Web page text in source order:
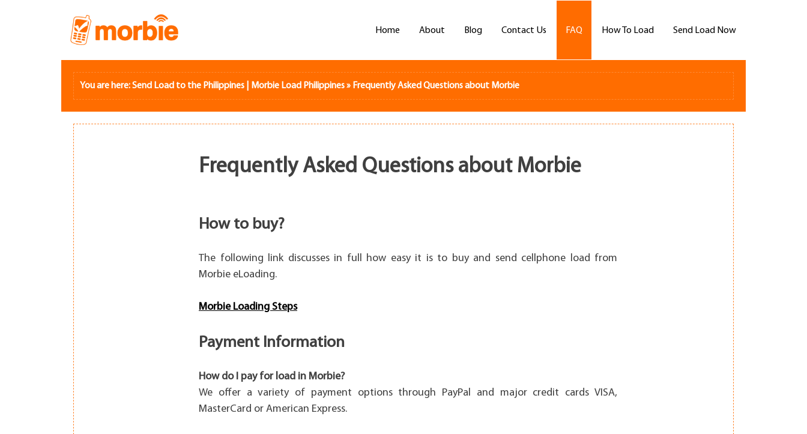
Home About Blog Contact Us FAQ How To Load Send Load Now
You are here:Send Load to the Philippines | Morbie Load Philippines» Frequently Asked Questions about Morbie
Frequently Asked Questions about Morbie
How to buy?
The following link discusses in full how easy it is to buy and send cellphone load from
Morbie eLoading.
Morbie Loading Steps
Payment Information
How do I pay for load in Morbie?
We offer a variety of payment options through PayPal and major credit cards VISA,
MasterCard or American Express.